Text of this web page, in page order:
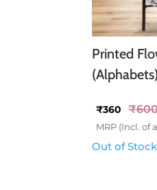
Printed
(Alphabets)
₹360 ₹
MRP (Incl. of
Out of Stock